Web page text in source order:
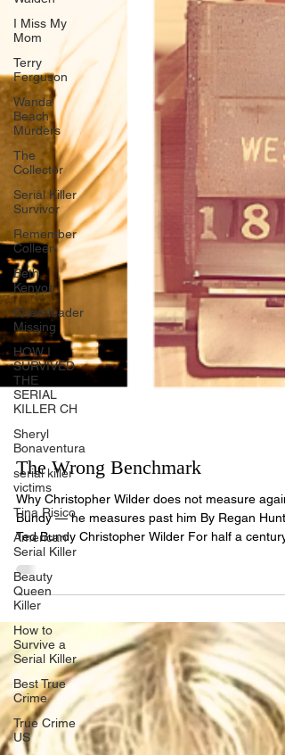
I Miss My
Mom
Terry
Ferguson
Wanda
Beach
Murders
The
Collector
Serial Killer
Survivor
Remember
Colleen
Beth
Kenyon
Cheerleader
Missing
HOW I
SURVIVED
THE
SERIAL
KILLER CH
Sheryl
Bonaventura
serial killer
victims
Tina Risico
American
Serial Killer
Beauty
Queen
Killer
How to
Survive a
Serial Killer
Best True
Crime
True Crime
US
The Wrong Benchmark
Why Christopher Wilder does not measure
Bundy — he measures past him By Regan Hunt
Ted Bundy Christopher Wilder For half a century,
Ted Bundy has been the bar, the figure against
whom every serious offender is measured: the
charming, intelligent predator who hid in plain
sight. Measured against him, Christopher
Wilder does not merely reach that bar. On
dimension after dimension, he clears it. The
I l